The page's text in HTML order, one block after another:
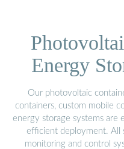
Energy
Our photovoltaic
containers, custom mobile
energy storage systems are
efficient deployment. All
monitoring and control